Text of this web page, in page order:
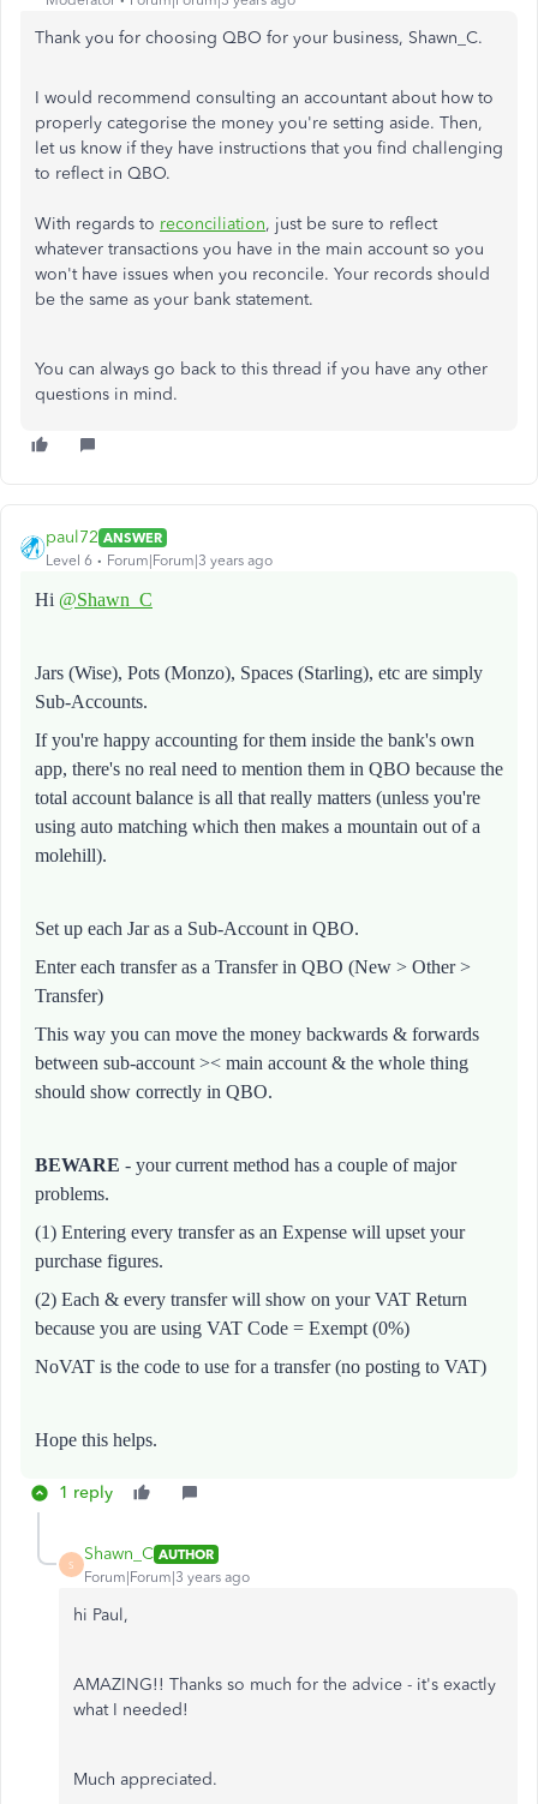
Thank you for choosing QBO for your business, Shawn_C.
I would recommend consulting an accountant about how to
properly categorise the money you're setting aside. Then,
let us know if they have instructions that you find challenging
to reflect in QBO.
With regards to reconciliation, just be sure to reflect
whatever transactions you have in the main account so you
won't have issues when you reconcile. Your records should
be the same as your bank statement.
You can always go back to this thread if you have any other
questions in mind.
paul72 ANSWER
Level 6
Forum|Forum|3 years ago
Hi @Shawn_C
Jars (Wise), Pots (Monzo), Spaces (Starling), etc are simply
Sub-Accounts.
If you're happy accounting for them inside the bank's own
app, there's no real need to mention them in QBO because the
total account balance is all that really matters (unless you're
using auto matching which then makes a mountain out of a
molehill).
Set up each Jar as a Sub-Account in QBO.
Enter each transfer as a Transfer in QBO (New > Other >
Transfer)
This way you can move the money backwards & forwards
between sub-account >< main account & the whole thing
should show correctly in QBO.
BEWARE - your current method has a couple of major
problems.
(1) Entering every transfer as an Expense will upset your
purchase figures.
(2) Each & every transfer will show on your VAT Return
because you are using VAT Code = Exempt (0%)
NoVAT is the code to use for a transfer (no posting to VAT)
Hope this helps.
1 reply
S
Shawn_C AUTHOR
Forum|Forum|3 years ago
hi Paul,
AMAZING!! Thanks so much for the advice - it's exactly
what I needed!
Much appreciated.